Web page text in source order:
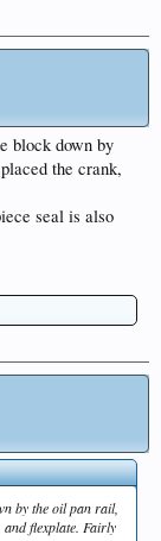
block down by
the crank,
seal is also
by the oil pan rail,
and flexplate. Fairly